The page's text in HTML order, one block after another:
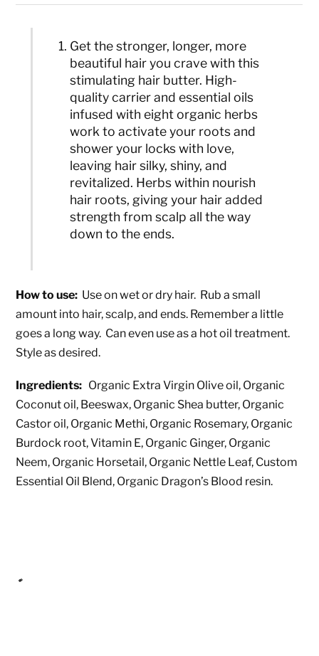
Get the stronger, longer, more
beautiful hair you crave with this
stimulating hair butter. High-
quality carrier and essential oils
infused with eight organic herbs
work to activate your roots and
shower your locks with love,
leaving hair silky, shiny, and
revitalized. Herbs within nourish
hair roots, giving your hair added
strength from scalp all the way
down to the ends.
How to use: Use on wet or dry hair. Rub a small
amount into hair, scalp, and ends. Remember a little
goes a long way. Can even use as a hot oil treatment.
Style as desired.
Ingredients: Organic Extra Virgin Olive oil, Organic
Coconut oil, Beeswax, Organic Shea butter, Organic
Castor oil, Organic Methi, Organic Rosemary, Organic
Burdock root, Vitamin E, Organic Ginger, Organic
Neem, Organic Horsetail, Organic Nettle Leaf, Custom
Essential Oil Blend, Organic Dragon’s Blood resin.